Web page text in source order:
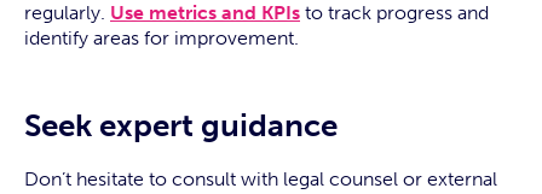
regularly. Use metrics and KPIs to track progress and
identify areas for improvement.
Seek expert guidance
Don’t hesitate to consult with legal counsel or external